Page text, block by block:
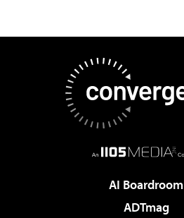
AI Boardroom
ADTmag